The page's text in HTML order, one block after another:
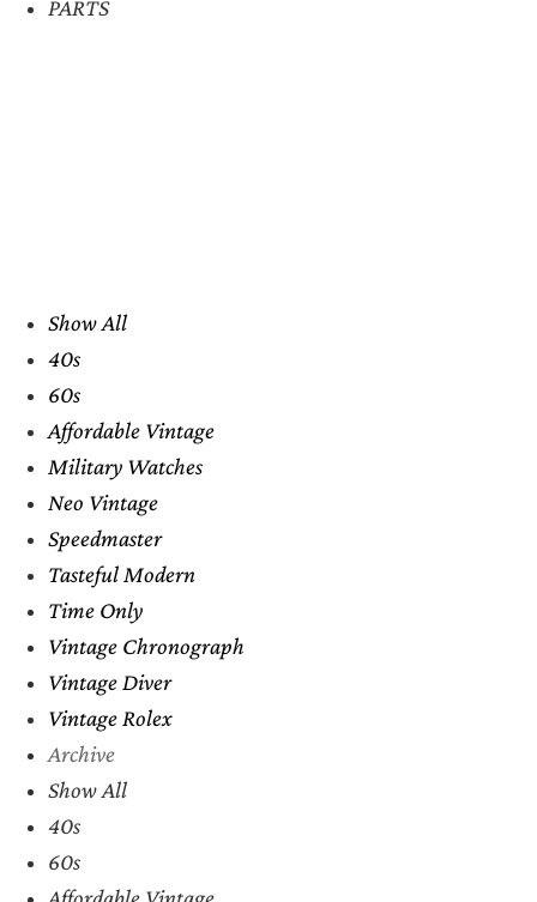
PARTS
Show All
40s
60s
Affordable Vintage
Military Watches
Neo Vintage
Speedmaster
Tasteful Modern
Time Only
Vintage Chronograph
Vintage Diver
Vintage Rolex
Archive
Show All
40s
60s